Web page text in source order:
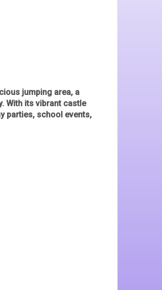
jumping area, a
With its vibrant castle
parties, school events,